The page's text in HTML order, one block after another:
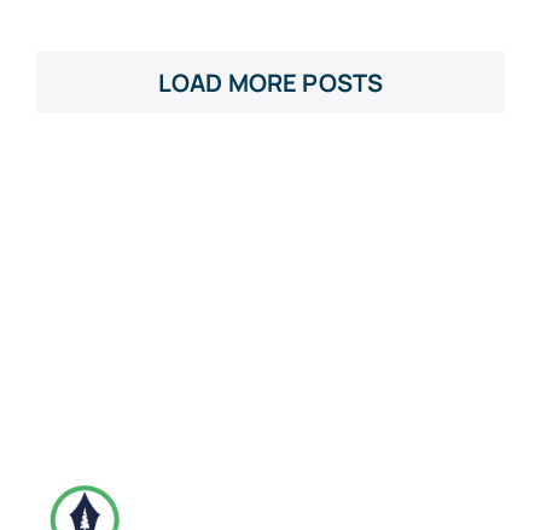
LOAD MORE POSTS